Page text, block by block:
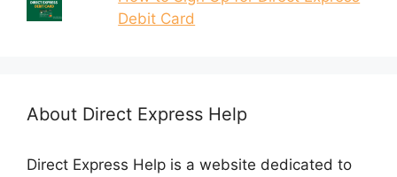
Debit Card
About Direct Express Help
Direct Express Help is a website dedicated to